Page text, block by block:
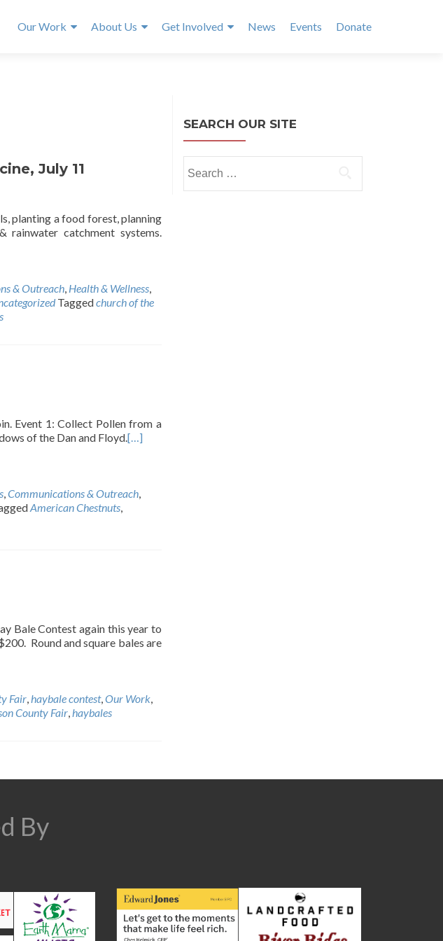
Our Work About Us Get Involved News Events Donate
July 11
planting a food forest, planning
catchment systems.
& Outreach, Health & Wellness,
Taggedchurch of the
Event 1: Collect Pollen from a
of the Dan and Floyd.[…]
,Communications & Outreach,
American Chestnuts,
Bale Contest again this year to
Round and square bales are
Fair,haybale contest,Our Work,
County Fair,haybales
SEARCH OUR SITE
for:
By